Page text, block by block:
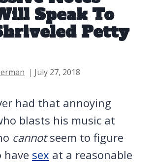
Speak To
Petty
July 27, 2018
had that annoying
blasts his music at
cannotseem to figure
have sex at a reasonable